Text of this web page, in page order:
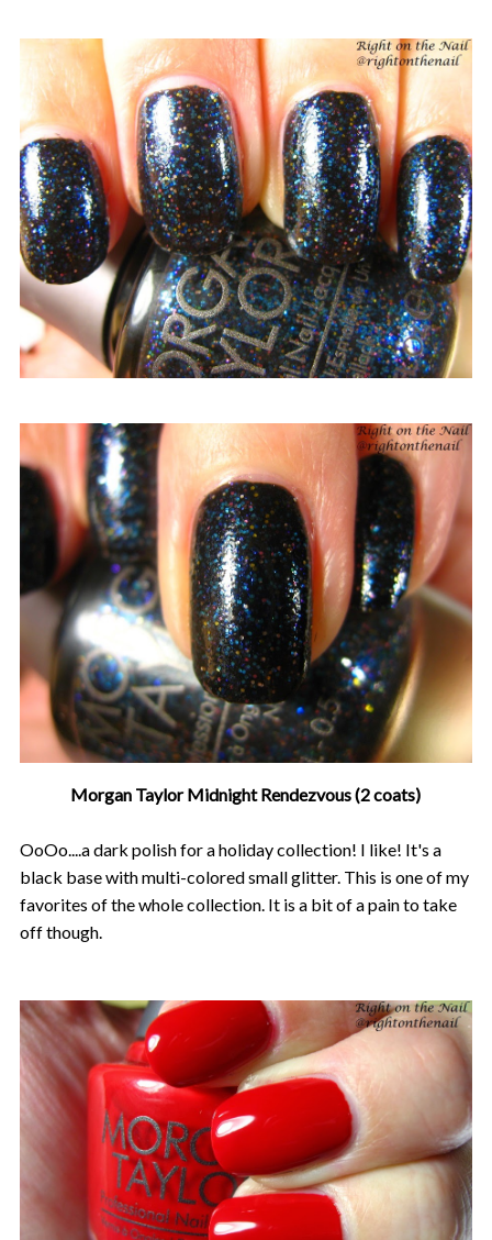
Morgan Taylor Midnight Rendezvous (2 coats)
OoOo....a dark polish for a holiday collection! I like! It's a
black base with multi-colored small glitter. This is one of my
favorites of the whole collection. It is a bit of a pain to take
off though.